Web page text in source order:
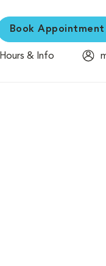
Book Appointment
Hours & Info